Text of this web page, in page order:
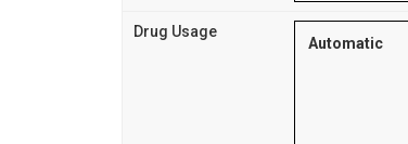
Drug Usage
Automatic